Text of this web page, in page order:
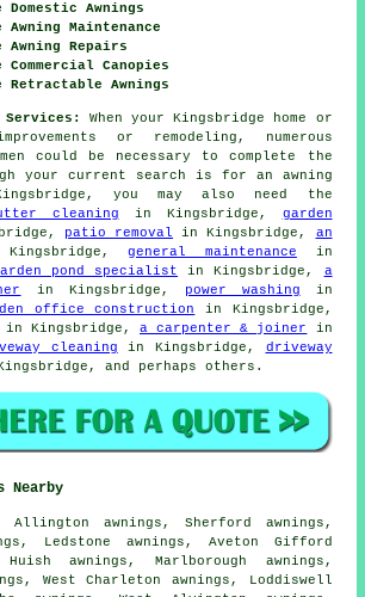
Domestic Awnings
Awning Maintenance
Awning Repairs
Commercial Canopies
Retractable Awnings
Services:
When your Kingsbridge home or
or remodeling, numerous
could be necessary to complete the
your current search is for an awning
you may also need the
cleaning in Kingsbridge, garden
patio removal in Kingsbridge, an
general maintenance in
pond specialist in Kingsbridge, a
in Kingsbridge, power washing in
office construction
in Kingsbridge,
in Kingsbridge,a carpenter & joiner
in
cleaning in Kingsbridge, driveway
and perhaps others.
Nearby
awnings, Sherford awnings,
Ledstone awnings, Aveton Gifford
awnings, Marlborough awnings,
West Charleton awnings, Loddiswell